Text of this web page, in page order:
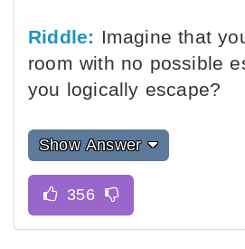
Riddle: Imagine that
room with no possible
you logically escape?
Show Answer